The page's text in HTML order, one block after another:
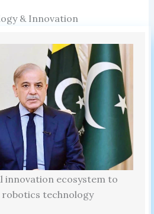
& Innovation
innovation ecosystem to
robotics technology